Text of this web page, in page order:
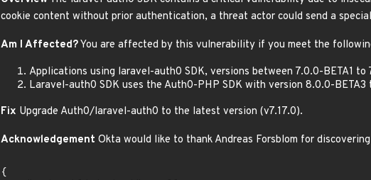
cookie content without prior authentication, a threat actor could send a
Am I Affected?You are affected by this vulnerability if you meet the
Applications using laravel-auth0 SDK, versions between 7.0.0-BETA1 to
Laravel-auth0 SDK uses the Auth0-PHP SDK with version 8.0.0-BETA3
Fix Upgrade Auth0/laravel-auth0 to the latest version (v7.17.0).
Acknowledgement Okta would like to thank Andreas Forsblom for
{